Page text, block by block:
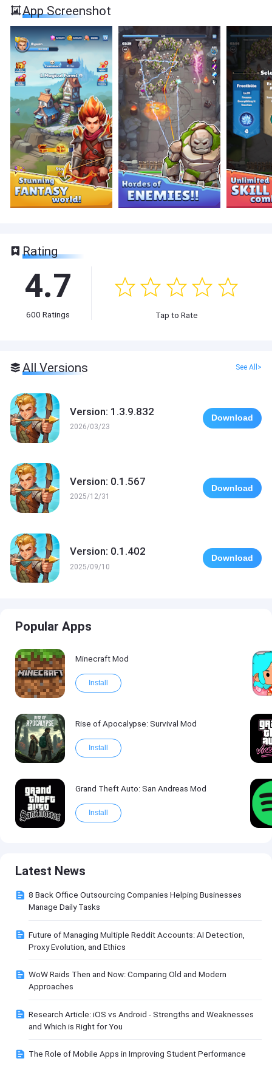
App Screenshot
Rating
4.7
600 Ratings Tap to Rate
All Versions See All>
Version: 1.3.9.832
2026/03/23
Download
Version: 0.1.567
2025/12/31
Download
Version: 0.1.402
2025/09/10
Download
Popular Apps
Minecraft Mod
Install
Rise of Apocalypse: Survival Mod
Install
Grand Theft Auto: San Andreas Mod
Install
Latest News
8 Back Office Outsourcing Companies Helping Businesses
Manage Daily Tasks
Future of Managing Multiple Reddit Accounts: AI Detection,
Proxy Evolution, and Ethics
WoW Raids Then and Now: Comparing Old and Modern
Approaches
Research Article: iOS vs Android - Strengths and Weaknesses
and Which is Right for You
The Role of Mobile Apps in Improving Student Performance